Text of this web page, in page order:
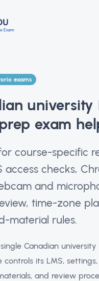
exams
university
exam
course-specific
access checks,
and
time-zone
material rules.
Canadian
controls its LMS,
and review